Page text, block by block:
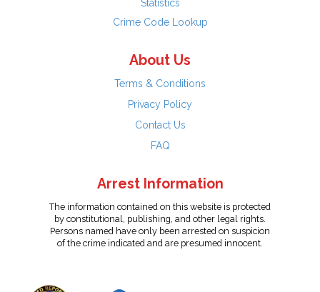
Statistics
Crime Code Lookup
About Us
Terms & Conditions
Privacy Policy
Contact Us
FAQ
Arrest Information
The information contained on this website is protected
by constitutional, publishing, and other legal rights.
Persons named have only been arrested on suspicion
of the crime indicated and are presumed innocent.